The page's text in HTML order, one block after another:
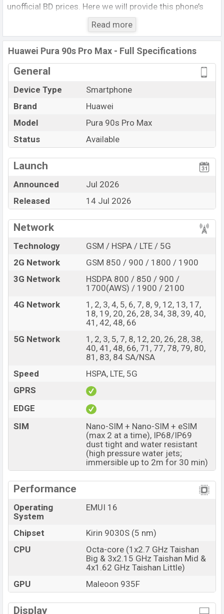
unofficial BD prices. Here we will provide this phone’s
official image, full specification, official and unofficial
update price in Bangladesh, Launch Date, Reviews,
Colors, Variants, RAM, Internal Storage, Performance,
buying guide, features, and every single feature rating,
and also give important news and information. If you
was 14 Jul 2026 released a new smartphone Pura 90s
Pro Max in Bangladesh’s Unofficial market.
Pros and Cons of Huawei Pura 90s Pro Max :
Pros
Cons
chipset
Missing FM Radio
OLED
Fingerprint (Side-
mounted)
6000 mAh battery with
Huawei Pura 90s Pro Max Feature Review
The Huawei released a new smartphone Pura 90s Pro
Max. It is a Flagship smartphone that offers a lot of
amazing features. It runs with the EMUI 16 operating
system. The device sports a 6.9″ inch LTPO OLED
capacitive touchscreen display having a screen
resolution of 1308 x 2880 pixels, and a density of ~460
PPI. The phone comes with a 50+200+40 MP Triple
primary camera with LED flash and a 13 MP selfie
camera. You can record videos at 4k resolution and
@30fps. The Huawei Pura 90s Pro Max has 12GB RAM
and 512GB of inbuilt storage options.
The phone is powered by an Octa-core (1×2.7 GHz
Taishan Little) Processor Kirin 9030S (5 nm) chipset.
Connectivity options include 5G, LTE, Wi-Fi 802.11
a/b/g/n/ac/6/7, GPS (L1+L5), GLONASS (L1), BDS
(B1I+B1c+B2a+B2b), GALILEO (E1+E5a+E5b), QZSS
(L1+L5), NavIC, Bluetooth 6.0, A2DP, LE, L2HC, USB
Type-C 2.0, dual-band, etc. This phone comes with a
non-removable Li-Poly (Lithium Polymer) 6000 mAh
battery with 100W Fast Charging. Are you looking for
the latest Huawei phones? Then visitHuawei Phones
Huawei Pura 90s Pro Max Price & Release Date in
Huawei Pura 90s Pro Max
Market Status
Available
Price
BDT. 1,55,000 (Unofficial)
Read more
Huawei Pura 90s Pro Max - Full Specifications
General
Device Type
Smartphone
Brand
Huawei
Model
Pura 90s Pro Max
Status
Available
Launch
Announced
Jul 2026
Released
14 Jul 2026
Network
Technology
GSM / HSPA / LTE / 5G
2G Network
GSM 850 / 900 / 1800 / 1900
3G Network
HSDPA 800 / 850 / 900 /
1700(AWS) / 1900 / 2100
4G Network
1, 2, 3, 4, 5, 6, 7, 8, 9, 12, 13, 17,
18, 19, 20, 26, 28, 34, 38, 39, 40,
41, 42, 48, 66
5G Network
1, 2, 3, 5, 7, 8, 12, 20, 26, 28, 38,
40, 41, 48, 66, 71, 77, 78, 79, 80,
81, 83, 84 SA/NSA
Speed
HSPA, LTE, 5G
GPRS
EDGE
SIM
Nano-SIM + Nano-SIM + eSIM
(max 2 at a time), IP68/IP69
dust tight and water resistant
(high pressure water jets;
immersible up to 2m for 30 min)
Performance
Operating
System
EMUI 16
Chipset
Kirin 9030S (5 nm)
CPU
Octa-core (1x2.7 GHz Taishan
Big & 3x2.15 GHz Taishan Mid &
4x1.62 GHz Taishan Little)
GPU
Maleoon 935F
Display